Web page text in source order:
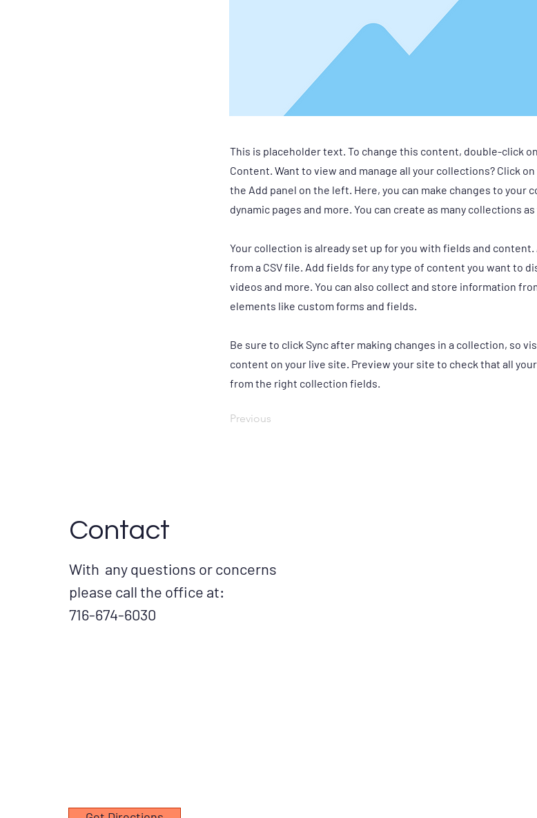
This is placeholder text. To change this content, double-click
Content. Want to view and manage all your collections? Click
the Add panel on the left. Here, you can make changes to your
dynamic pages and more. You can create as many collections
Your collection is already set up for you with fields and
from a CSV file. Add fields for any type of content you want to
videos and more. You can also collect and store information
elements like custom forms and fields.
Be sure to click Sync after making changes in a collection, so
content on your live site. Preview your site to check that all
from the right collection fields.
Previous
Contact
With any questions or concerns
please call the office at:
716-674-6030